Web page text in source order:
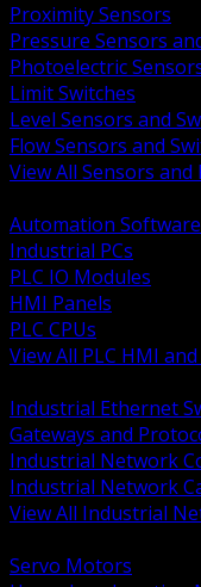
Proximity Sensors
Pressure Sensors
Photoelectric
Limit Switches
Level Sensors and
Flow Sensors and
View All Sensors and
Automation
Industrial PCs
PLC IO Modules
HMI Panels
PLC CPUs
View All PLC HMI
Industrial Ethernet
Gateways and
Industrial Network
Industrial Network
View All Industrial
Servo Motors